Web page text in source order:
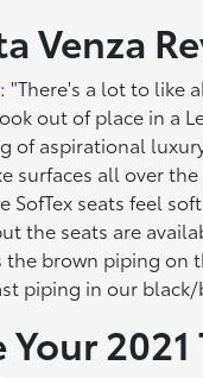
Venza
: "There's a lot to like
out of place in a
of aspirational
surfaces all over
SofTex seats feel
the seats are
brown piping on
piping in our
Your